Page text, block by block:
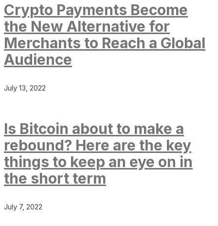
Crypto Payments Become
the New Alternative for
Merchants to Reach a Global
Audience
July 13, 2022
Is Bitcoin about to make a
rebound? Here are the key
things to keep an eye on in
the short term
July 7, 2022